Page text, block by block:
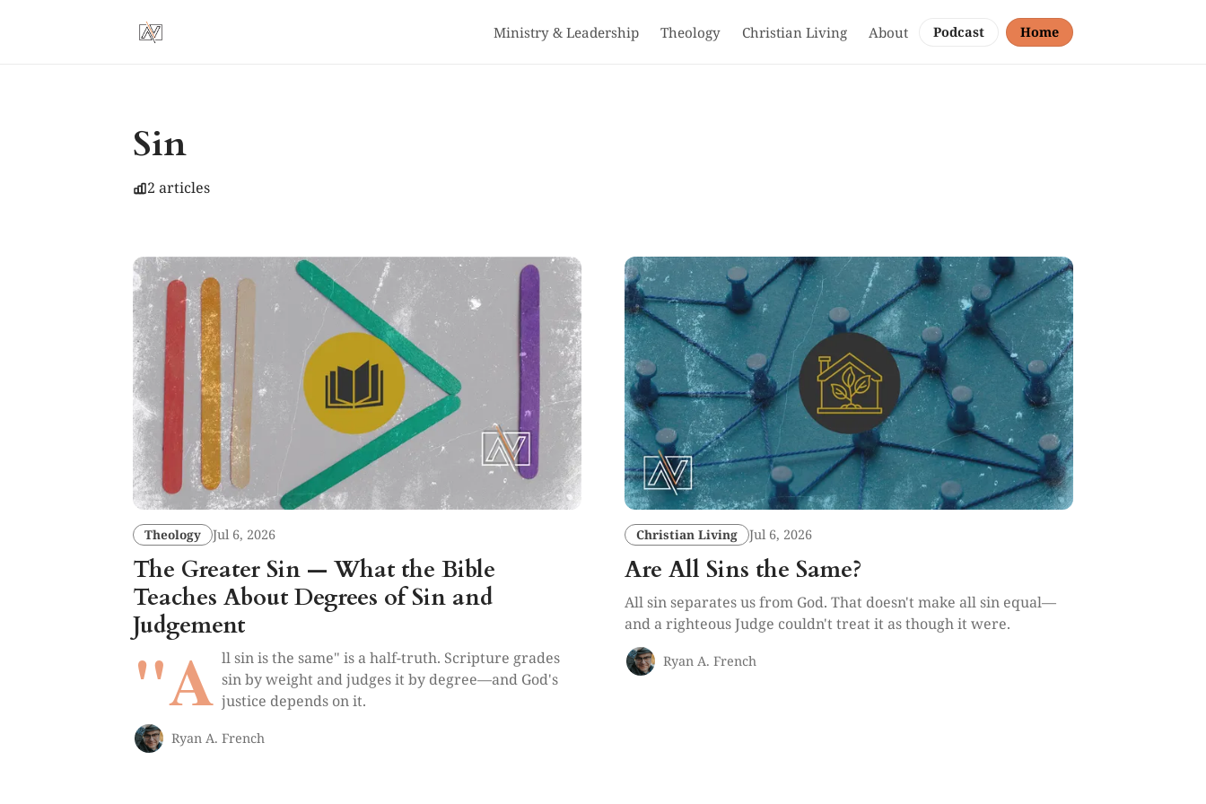
Ministry & Leadership Theology Christian Living About Podcast Home
Sin
2 articles
Theology Jul 6, 2026
The Greater Sin — What the Bible
Teaches About Degrees of Sin and
Judgement
"A ll sin is the same" is a half-truth. Scripture grades
sin by weight and judges it by degree—and God's
justice depends on it.
Ryan A. French
Christian Living Jul 6, 2026
Are All Sins the Same?
All sin separates us from God. That doesn't make all sin equal—
and a righteous Judge couldn't treat it as though it were.
Ryan A. French